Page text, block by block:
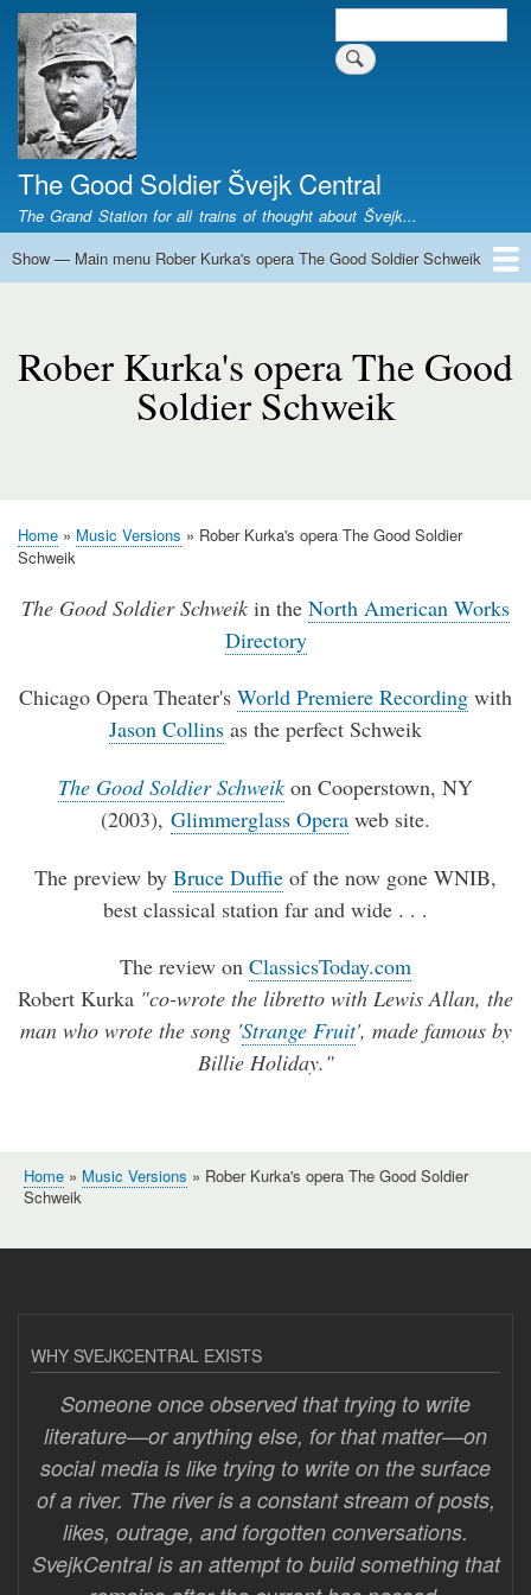
Search
The Good Soldier Švejk Central
The Grand Station for all trains of thought about Švejk...
Main
Kurka's
opera
Schweik
Show — Main menu Rober Kurka's opera The Good Soldier Schweik
Rober Kurka's opera The Good
Soldier Schweik
Breadcrumb
Home Music Versions
Rober Kurka's opera The Good Soldier
Schweik
The Good Soldier Schweik in the North American Works
Directory
Chicago Opera Theater's World Premiere Recording with
Jason Collins as the perfect Schweik
The Good Soldier Schweikon Cooperstown, NY
(2003), Glimmerglass Opera web site.
The preview by Bruce Duffie of the now gone WNIB,
best classical station far and wide . . .
The review on ClassicsToday.com
Robert Kurka "co-wrote the libretto with Lewis Allan, the
man who wrote the song 'Strange Fruit', made famous by
Billie Holiday."
Breadcrumb
Home Music Versions
Rober Kurka's opera The Good Soldier
Schweik
WHY SVEJKCENTRAL EXISTS
Someone once observed that trying to write
literature—or anything else, for that matter—on
social media is like trying to write on the surface
of a river. The river is a constant stream of posts,
likes, outrage, and forgotten conversations.
SvejkCentral is an attempt to build something that